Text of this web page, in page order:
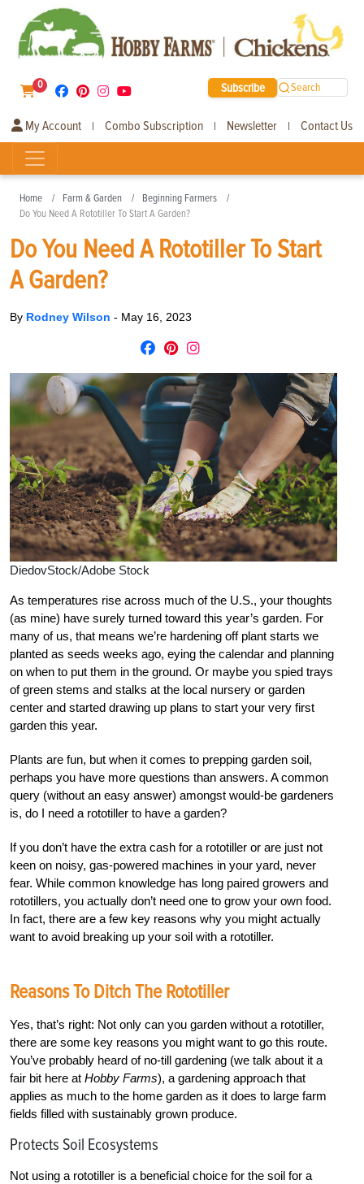
0 Subscribe Search
My Account | Combo Subscription | Newsletter | Contact Us
Home Farm & Garden
Beginning Farmers
Do You Need A Rototiller To Start A Garden?
Do You Need A Rototiller To Start
A Garden?
By Rodney Wilson - May 16, 2023
DiedovStock/Adobe Stock
As temperatures rise across much of the U.S., your thoughts
(as mine) have surely turned toward this year’s garden. For
many of us, that means we’re hardening off plant starts we
planted as seeds weeks ago, eying the calendar and planning
on when to put them in the ground. Or maybe you spied trays
of green stems and stalks at the local nursery or garden
center and started drawing up plans to start your very first
garden this year.
Plants are fun, but when it comes to prepping garden soil,
perhaps you have more questions than answers. A common
query (without an easy answer) amongst would-be gardeners
is, do I need a rototiller to have a garden?
If you don’t have the extra cash for a rototiller or are just not
keen on noisy, gas-powered machines in your yard, never
fear. While common knowledge has long paired growers and
rototillers, you actually don’t need one to grow your own food.
In fact, there are a few key reasons why you might actually
want to avoid breaking up your soil with a rototiller.
Reasons To Ditch The Rototiller
Yes, that’s right: Not only can you garden without a rototiller,
there are some key reasons you might want to go this route.
You’ve probably heard of no-till gardening (we talk about it a
fair bit here at Hobby Farms), a gardening approach that
applies as much to the home garden as it does to large farm
fields filled with sustainably grown produce.
Protects Soil Ecosystems
Not using a rototiller is a beneficial choice for the soil for a